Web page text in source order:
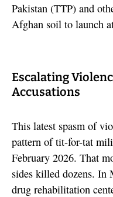
Pakistan (TTP) and
Afghan soil to launch
Escalating
Accusations
This latest spasm of
pattern of tit-for-tat
February 2026. That
sides killed dozens. In
drug rehabilitation